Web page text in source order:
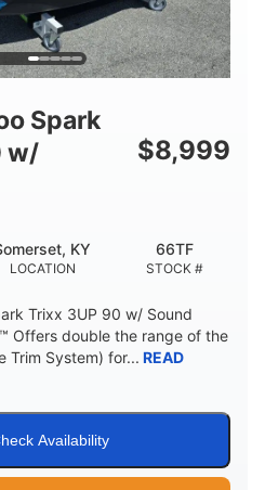
PERSON CAPACITY
3
Fiberglass
Spark
w/
$8,999
LOCATION
KY
STOCK #
66TF
Trixx 3UP 90 w/ Sound
Offers double the range of the
Trim System) for... READ
Availability